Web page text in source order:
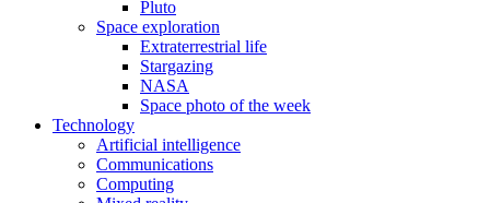
Pluto
Space exploration
Extraterrestrial life
Stargazing
NASA
Space photo of the week
Technology
Artificial intelligence
Communications
Computing